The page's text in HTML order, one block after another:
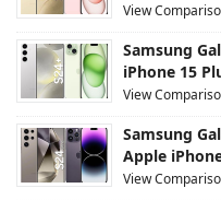
View
Samsung
iPhone 15
View
Samsung
Apple
View